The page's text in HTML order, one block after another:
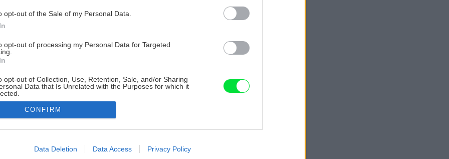
opt-out of the Sale of my Personal Data.
opt-out of processing my Personal Data for Targeted
opt-out of Collection, Use, Retention, Sale, and/or Sharing
Data that Is Unrelated with the Purposes for which it
allow Google to enable storage related to advertising like cookies on
CONFIRM
Data Deletion Data Access Privacy Policy